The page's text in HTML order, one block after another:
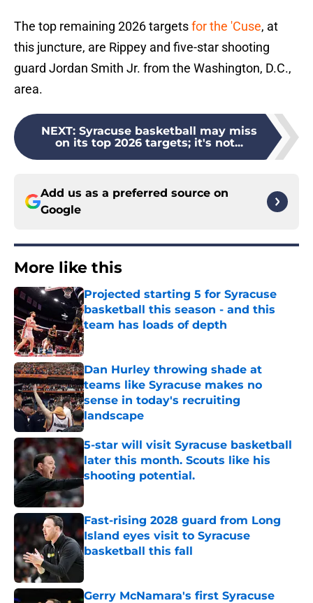
The top remaining 2026 targetsfor the 'Cuse, at
this juncture, are Rippey and five-star shooting
guard Jordan Smith Jr. from the Washington, D.C.,
area.
NEXT: Syracuse basketball may miss
on its top 2026 targets; it's not...
Add us as a preferred source on
Google
More like this
Projected starting 5 for Syracuse
basketball this season - and this
team has loads of depth
Published by on Invalid Date
Dan Hurley throwing shade at
teams like Syracuse makes no
sense in today's recruiting
landscape
Published by on Invalid Date
5-star will visit Syracuse basketball
later this month. Scouts like his
shooting potential.
Published by on Invalid Date
Fast-rising 2028 guard from Long
Island eyes visit to Syracuse
basketball this fall
Published by on Invalid Date
Gerry McNamara's first Syracuse